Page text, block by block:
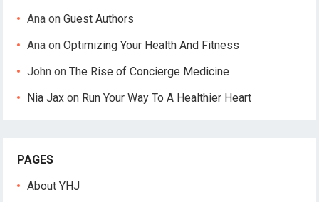
Ana onGuest Authors
Ana onOptimizing Your Health And Fitness
John onThe Rise of Concierge Medicine
Nia Jax on Run Your Way To A Healthier Heart
PAGES
About YHJ